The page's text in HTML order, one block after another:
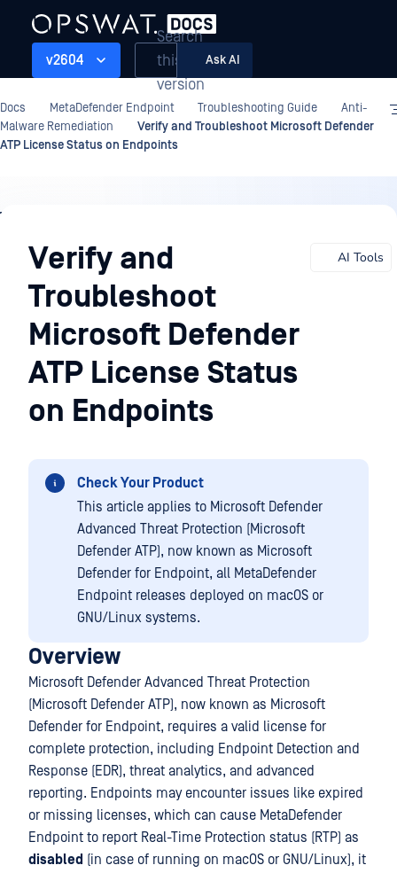
v2604
Search
this
version
Ask AI
Docs MetaDefender Endpoint Troubleshooting Guide
Anti-
Malware Remediation
Verify and Troubleshoot Microsoft Defender
ATP License Status on Endpoints
Troubleshooting
GuideVerify and
Troubleshoot
Microsoft Defender
ATP License Status
on Endpoints
AI Tools
Check Your Product
This article applies to Microsoft Defender
Advanced Threat Protection (Microsoft
Defender ATP), now known as Microsoft
Defender for Endpoint, all MetaDefender
Endpoint releases deployed on macOS or
GNU/Linux systems.
Overview
Microsoft Defender Advanced Threat Protection
(Microsoft Defender ATP), now known as Microsoft
Defender for Endpoint, requires a valid license for
complete protection, including Endpoint Detection and
Response (EDR), threat analytics, and advanced
reporting. Endpoints may encounter issues like expired
or missing licenses, which can cause MetaDefender
Endpoint to report Real-Time Protection status (RTP) as
disabled (in case of running on macOS or GNU/Linux), it